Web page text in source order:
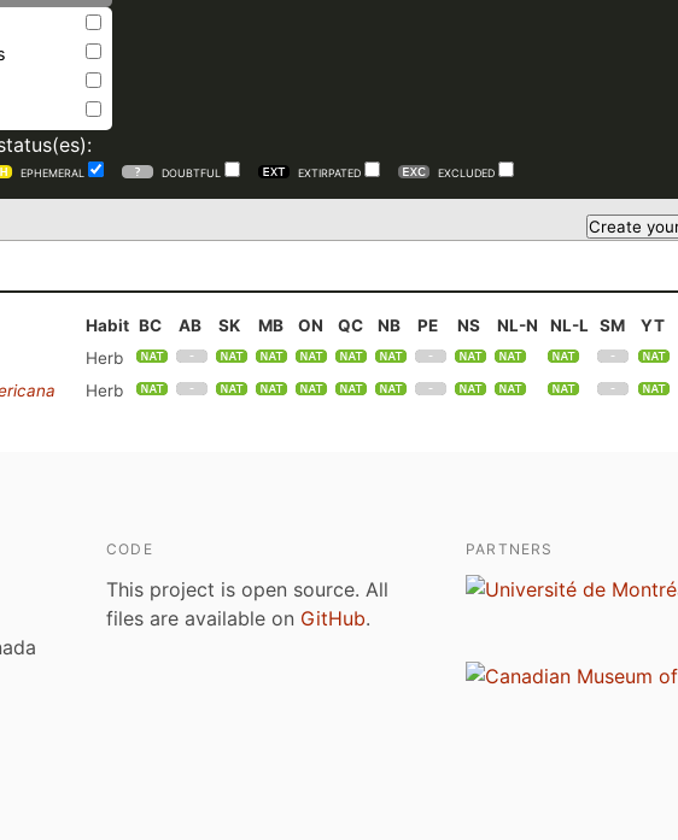
EPHEMERAL DOUBTFUL EXTIRPATED EXCLUDED
Habit BC AB SK MB ON QC NB PE NS NL-N NL-L SM YT
Herb
Herb
CODE
This project is open source. All
files are available on GitHub.
PARTNERS